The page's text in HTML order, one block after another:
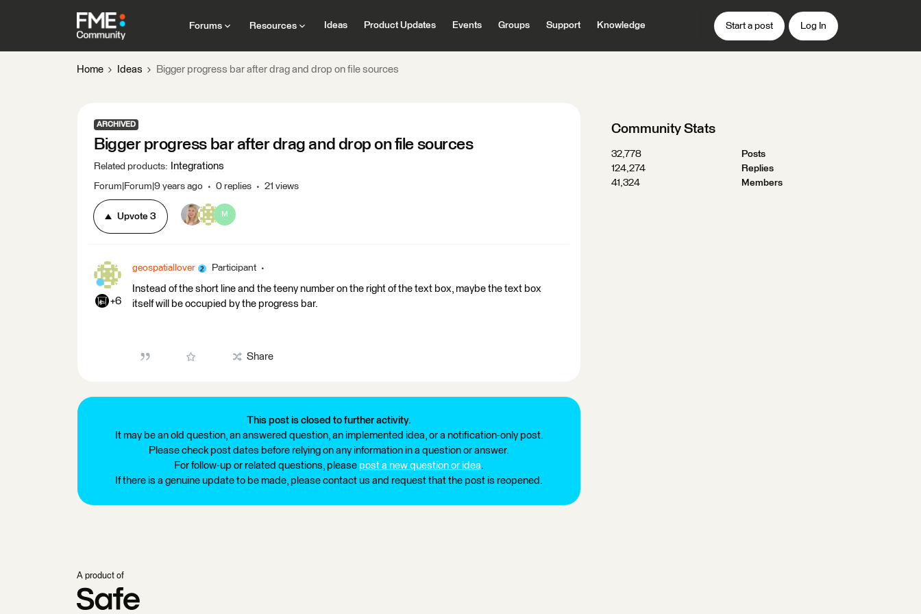
Forums Resources Ideas Product Updates Events Groups Support Knowledge Start a post Log In
Home Ideas Bigger progress bar after drag and drop on file sources
ARCHIVED
Bigger progress bar after drag and drop on file sources
Related products: Integrations
Forum|Forum|9 years ago 0 replies 21 views
Upvote 3 M
+6
geospatiallover Participant
Instead of the short line and the teeny number on the right of the text box, maybe the text box
itself will be occupied by the progress bar.
Share
This post is closed to further activity.
It may be an old question, an answered question, an implemented idea, or a notification-only post.
Please check post dates before relying on any information in a question or answer.
For follow-up or related questions, please post a new question or idea.
If there is a genuine update to be made, please contact us and request that the post is reopened.
Community Stats
32,778
Posts
124,274
Replies
41,324
Members
A product of